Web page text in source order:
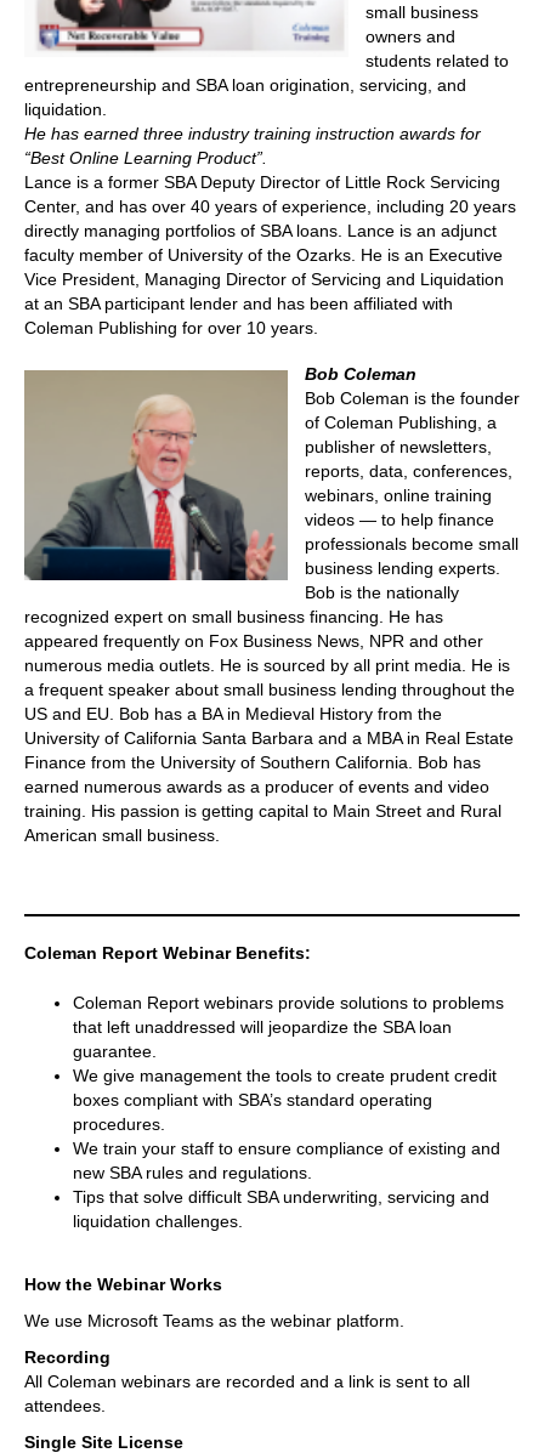
small business
owners and
students related to
entrepreneurship and SBA loan origination, servicing, and
liquidation.
He has earned three industry training instruction awards for
“Best Online Learning Product”.
Lance is a former SBA Deputy Director of Little Rock Servicing
Center, and has over 40 years of experience, including 20 years
directly managing portfolios of SBA loans. Lance is an adjunct
faculty member of University of the Ozarks. He is an Executive
Vice President, Managing Director of Servicing and Liquidation
at an SBA participant lender and has been affiliated with
Coleman Publishing for over 10 years.
Bob Coleman
Bob Coleman is the founder
of Coleman Publishing, a
publisher of newsletters,
reports, data, conferences,
webinars, online training
videos — to help finance
professionals become small
business lending experts.
Bob is the nationally
recognized expert on small business financing. He has
appeared frequently on Fox Business News, NPR and other
numerous media outlets. He is sourced by all print media. He is
a frequent speaker about small business lending throughout the
US and EU. Bob has a BA in Medieval History from the
University of California Santa Barbara and a MBA in Real Estate
Finance from the University of Southern California. Bob has
earned numerous awards as a producer of events and video
training. His passion is getting capital to Main Street and Rural
American small business.
Coleman Report Webinar Benefits:
Coleman Report webinars provide solutions to problems
that left unaddressed will jeopardize the SBA loan
guarantee.
We give management the tools to create prudent credit
boxes compliant with SBA’s standard operating
procedures.
We train your staff to ensure compliance of existing and
new SBA rules and regulations.
Tips that solve difficult SBA underwriting, servicing and
liquidation challenges.
How the Webinar Works
We use Microsoft Teams as the webinar platform.
Recording
All Coleman webinars are recorded and a link is sent to all
attendees.
Single Site License